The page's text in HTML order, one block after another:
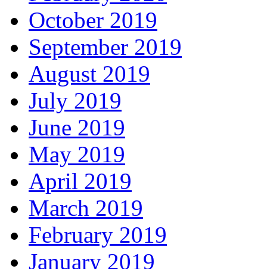
October 2019
September 2019
August 2019
July 2019
June 2019
May 2019
April 2019
March 2019
February 2019
January 2019